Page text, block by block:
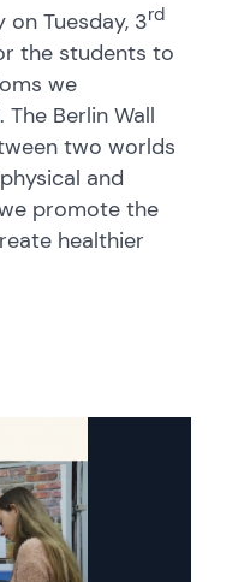
Tuesday, 3rd
the students to
we
Berlin Wall
two worlds
and
promote the
healthier